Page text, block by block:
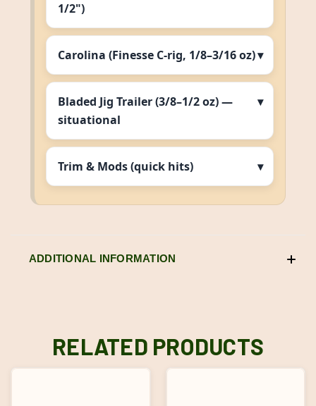
1/2")
Carolina (Finesse C‑rig, 1/8–3/16 oz)
Bladed Jig Trailer (3/8–1/2 oz) —
situational
Trim & Mods (quick hits)
ADDITIONAL INFORMATION
RELATED PRODUCTS